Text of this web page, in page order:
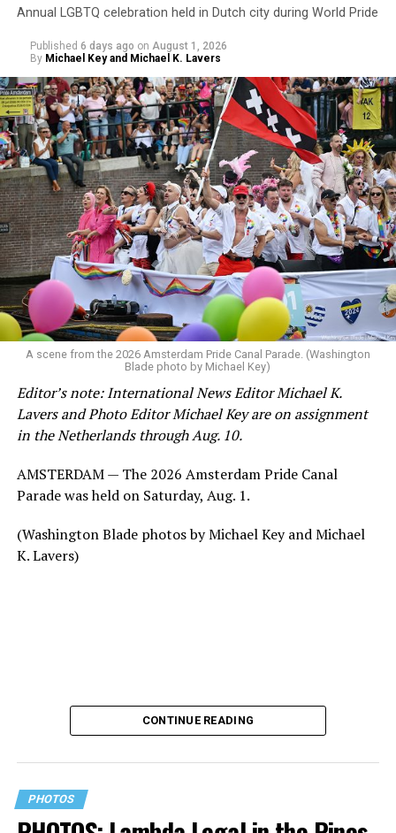
Annual LGBTQ celebration held in Dutch city during World Pride
Published 6 days ago on August 1, 2026
By Michael Key and Michael K. Lavers
A scene from the 2026 Amsterdam Pride Canal Parade. (Washington
Blade photo by Michael Key)
Editor’s note: International News Editor Michael K.
Lavers and Photo Editor Michael Key are on assignment
in the Netherlands through Aug. 10.
AMSTERDAM — The 2026 Amsterdam Pride Canal
Parade was held on Saturday, Aug. 1.
(Washington Blade photos by Michael Key and Michael
K. Lavers)
CONTINUE READING
PHOTOS